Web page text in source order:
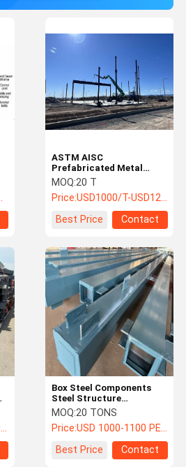
ASTM AISC
Prefabricated Metal
Building Steel Structure
PEB Warehouse
MOQ:20 T
Price:USD1000/T-USD1200/T
Best Price
Contact
Box Steel Components
Steel Structure
Fabrication
Prefabricated Building
MOQ:20 TONS
Price:USD 1000-1100 PER TON
Best Price
Contact